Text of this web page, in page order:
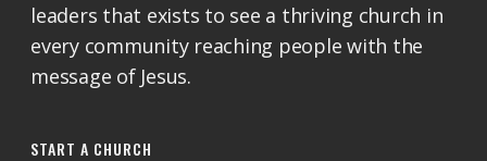
leaders that exists to see a thriving church in
every community reaching people with the
message of Jesus.
START A CHURCH